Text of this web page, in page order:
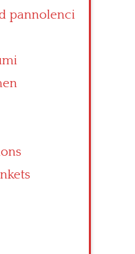
pannolenci